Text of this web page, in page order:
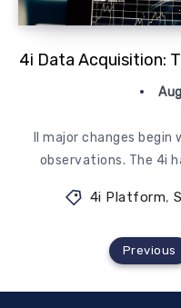
4i Data Acquisition:
ll major changes
observations. The 4i
4i Platform,
Previous